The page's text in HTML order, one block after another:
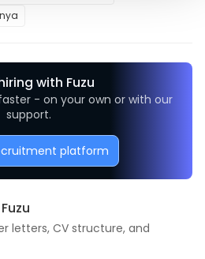
with Fuzu
- on your own or with our
support.
platform
letters, CV structure, and